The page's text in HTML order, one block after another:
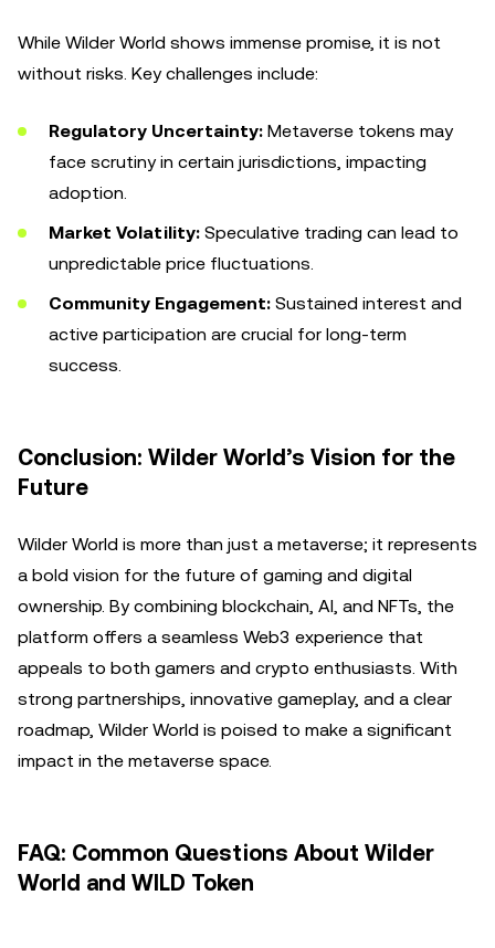
While Wilder World shows immense promise, it is not
without risks. Key challenges include:
Regulatory Uncertainty: Metaverse tokens may
face scrutiny in certain jurisdictions, impacting
adoption.
Market Volatility: Speculative trading can lead to
unpredictable price fluctuations.
Community Engagement: Sustained interest and
active participation are crucial for long-term
success.
Conclusion: Wilder World’s Vision for the
Future
Wilder World is more than just a metaverse; it represents
a bold vision for the future of gaming and digital
ownership. By combining blockchain, AI, and NFTs, the
platform offers a seamless Web3 experience that
appeals to both gamers and crypto enthusiasts. With
strong partnerships, innovative gameplay, and a clear
roadmap, Wilder World is poised to make a significant
impact in the metaverse space.
FAQ: Common Questions About Wilder
World and WILD Token